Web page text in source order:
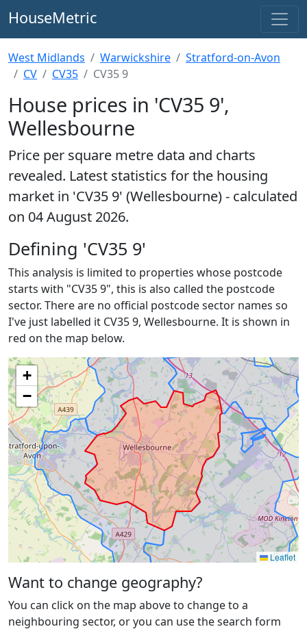
HouseMetric
West Midlands Warwickshire
Stratford-on-Avon
CV
CV35 CV35 9
House prices in 'CV35 9',
Wellesbourne
Price per square metre data and charts
revealed. Latest statistics for the housing
market in 'CV35 9' (Wellesbourne) - calculated
on 04 August 2026.
Defining 'CV35 9'
This analysis is limited to properties whose postcode
starts with "CV35 9", this is also called the postcode
sector. There are no official postcode sector names so
I've just labelled it CV35 9, Wellesbourne. It is shown in
red on the map below.
+
−
Leaflet
Want to change geography?
You can click on the map above to change to a
neighbouring sector, or you can use the search form